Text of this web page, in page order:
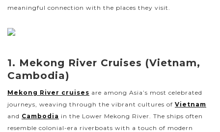
meaningful connection with the places they visit.
1. Mekong River Cruises (Vietnam,
Cambodia)
Mekong River cruises are among Asia’s most celebrated
journeys, weaving through the vibrant cultures of Vietnam
and Cambodia in the Lower Mekong River. The ships often
resemble colonial-era riverboats with a touch of modern